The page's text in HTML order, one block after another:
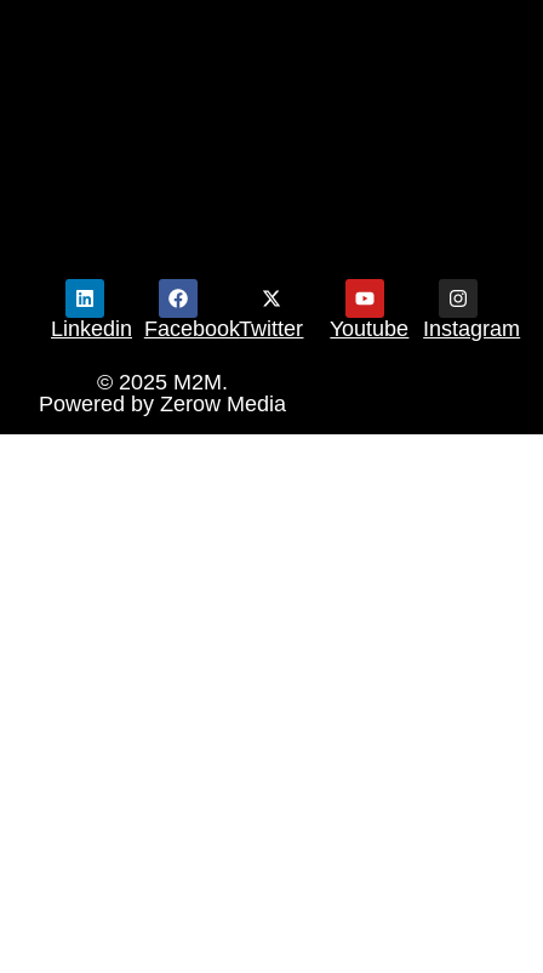
Linkedin FacebookTwitter Youtube Instagram
© 2025 M2M.
Powered by Zerow Media